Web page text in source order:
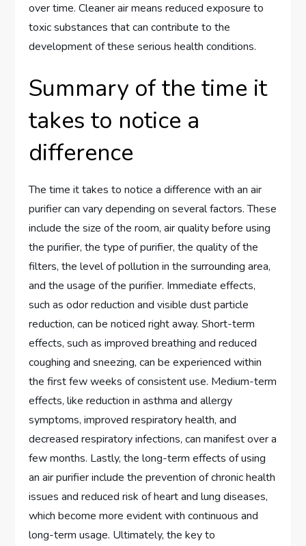
over time. Cleaner air means reduced exposure to
toxic substances that can contribute to the
development of these serious health conditions.
Summary of the time it
takes to notice a
difference
The time it takes to notice a difference with an air
purifier can vary depending on several factors. These
include the size of the room, air quality before using
the purifier, the type of purifier, the quality of the
filters, the level of pollution in the surrounding area,
and the usage of the purifier. Immediate effects,
such as odor reduction and visible dust particle
reduction, can be noticed right away. Short-term
effects, such as improved breathing and reduced
coughing and sneezing, can be experienced within
the first few weeks of consistent use. Medium-term
effects, like reduction in asthma and allergy
symptoms, improved respiratory health, and
decreased respiratory infections, can manifest over a
few months. Lastly, the long-term effects of using
an air purifier include the prevention of chronic health
issues and reduced risk of heart and lung diseases,
which become more evident with continuous and
long-term usage. Ultimately, the key to